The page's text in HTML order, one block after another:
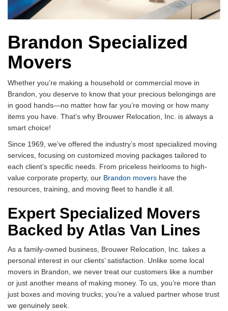
Brandon Specialized
Movers
Whether you’re making a household or commercial move in
Brandon, you deserve to know that your precious belongings are
in good hands—no matter how far you’re moving or how many
items you have. That’s why Brouwer Relocation, Inc. is always a
smart choice!
Since 1969, we’ve offered the industry’s most specialized moving
services, focusing on customized moving packages tailored to
each client’s specific needs. From priceless heirlooms to high-
value corporate property, our Brandon movers have the
resources, training, and moving fleet to handle it all.
Expert Specialized Movers
Backed by Atlas Van Lines
As a family-owned business, Brouwer Relocation, Inc. takes a
personal interest in our clients’ satisfaction. Unlike some local
movers in Brandon, we never treat our customers like a number
or just another means of making money. To us, you’re more than
just boxes and moving trucks; you’re a valued partner whose trust
we genuinely seek.